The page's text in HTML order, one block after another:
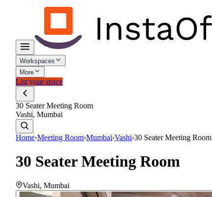
Workspaces
More
List your space
30 Seater Meeting Room
Vashi, Mumbai
Home›Meeting Room›Mumbai›Vashi›30 Seater Meeting Room
30 Seater Meeting Room
Vashi, Mumbai